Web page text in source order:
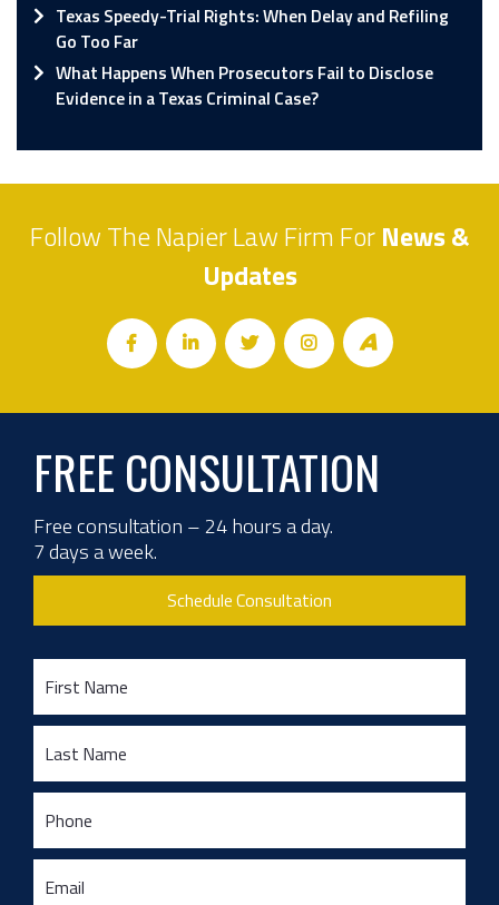
Texas Speedy-Trial Rights: When Delay and Refiling
Go Too Far
What Happens When Prosecutors Fail to Disclose
Evidence in a Texas Criminal Case?
Follow The Napier Law Firm ForNews &
Updates
FREE CONSULTATION
Free consultation – 24 hours a day.
7 days a week.
Schedule Consultation